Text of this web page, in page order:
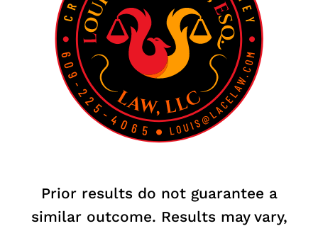
Prior results do not guarantee a
similar outcome. Results may vary,